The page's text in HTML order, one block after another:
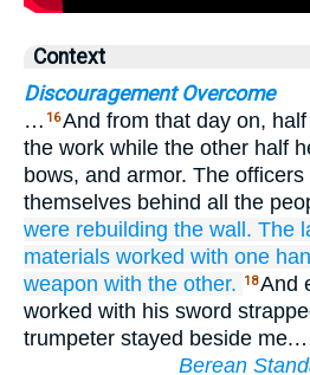
Context
Discouragement Overcome
… 16And from that day on,
the work while the other half
bows, and armor. The officers
themselves behind all the
were rebuilding the wall. The
materials worked with one
weapon with the other. 18And
worked with his sword
trumpeter stayed beside
Berean